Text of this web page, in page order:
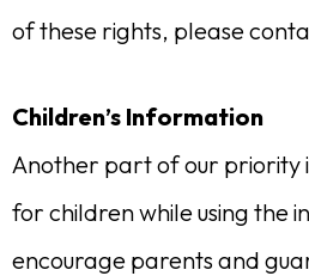
of these rights, please
Children’s Information
Another part of our priority
for children while using the
encourage parents and